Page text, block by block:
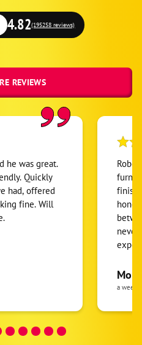
4.82(195258 reviews)
REVIEWS
he was great.
had, offered
fine. Will
never
pride
the
was
a week